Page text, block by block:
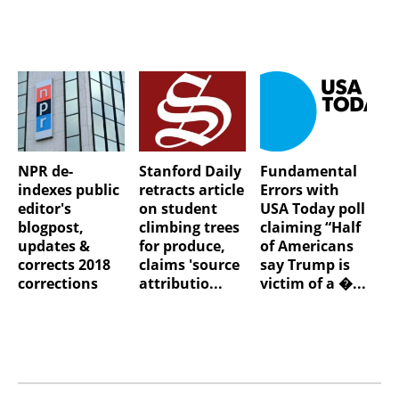
NPR de-
indexes public
editor's
blogpost,
updates &
corrects 2018
corrections
Stanford Daily
retracts article
on student
climbing trees
for produce,
claims 'source
attributio...
Fundamental
Errors with
USA Today poll
claiming “Half
of Americans
say Trump is
victim of a �...